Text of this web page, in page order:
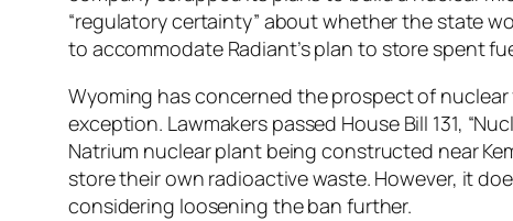
“regulatory certainty” about whether the state
to accommodate Radiant’s plan to store spent
Wyoming has concerned the prospect of
exception. Lawmakers passed House Bill 131,
Natrium nuclear plant being constructed near
store their own radioactive waste. However, it
considering loosening the ban further.